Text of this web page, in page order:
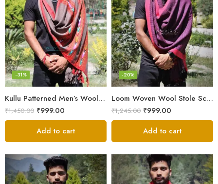
Kullu Patterned Men’s Wool Stole Scarf with Fringes – Grey
-31%
₹1,450.00 ₹999.00
Add to cart
Loom Woven Wool Stole Scarf for Men in Luxurious Purple
-20%
₹1,245.00 ₹999.00
Add to cart